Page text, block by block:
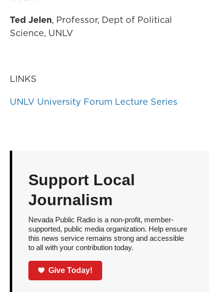
Ted Jelen, Professor, Dept of Political
Science, UNLV
LINKS
UNLV University Forum Lecture Series
Support Local
Journalism
Nevada Public Radio is a non-profit, member-
supported, public media organization. Help ensure
this news service remains strong and accessible
to all with your contribution today.
Give Today!